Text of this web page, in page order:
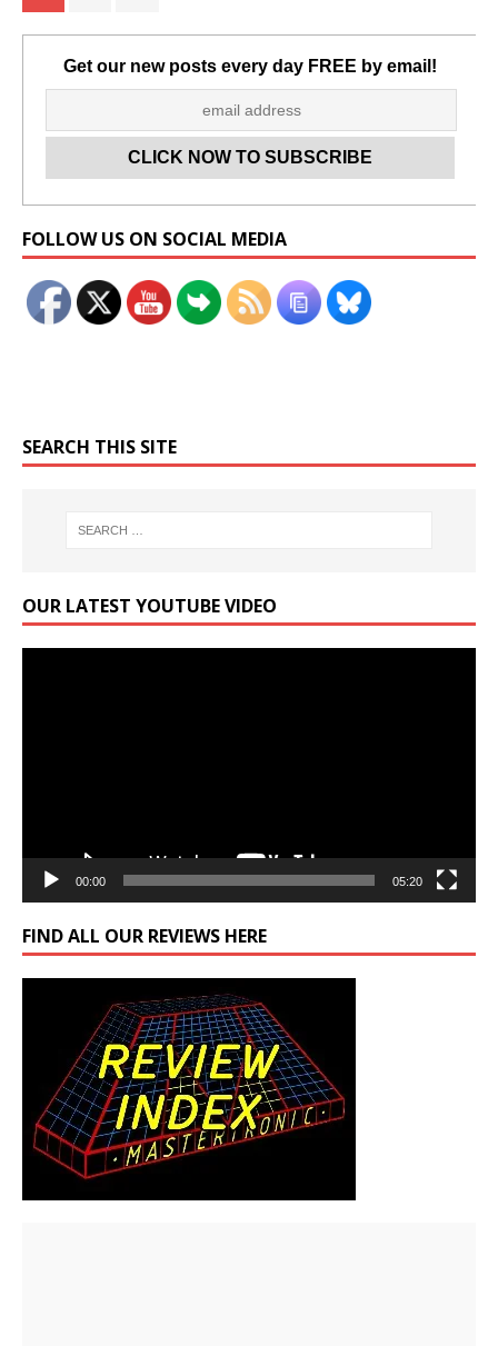
Get our new posts every day FREE by email!
FOLLOW US ON SOCIAL MEDIA
SEARCH THIS SITE
OUR LATEST YOUTUBE VIDEO
00:00 05:20
FIND ALL OUR REVIEWS HERE